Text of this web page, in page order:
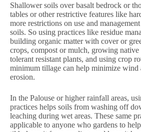
Shallower soils over basalt bedrock or
tables or other restrictive features like
more restrictions on use and
soils. So using practices like residue
building organic matter with cover or
crops, compost or mulch, growing native
tolerant resistant plants, and using crop
minimum tillage can help minimize wind
erosion.
In the Palouse or higher rainfall areas,
practices helps soils from washing off
leaching during wet areas. These same
applicable to anyone who gardens to